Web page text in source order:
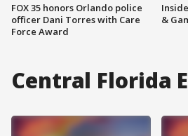
FOX 35 honors Orlando police
officer Dani Torres with Care
Force Award
&
Central Florida